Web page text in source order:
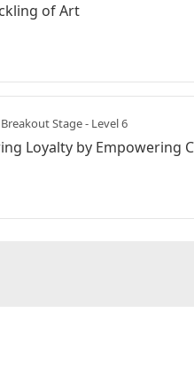
of Art
Stage - Level 6
Loyalty by Empowering